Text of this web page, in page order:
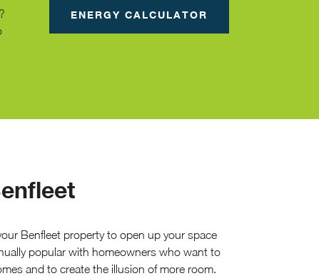
ENERGY CALCULATOR
Benfleet property to open up your space
popular with homeowners who want to
and to create the illusion of more room.